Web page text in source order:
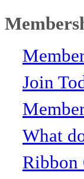
Join
What
Ribbon